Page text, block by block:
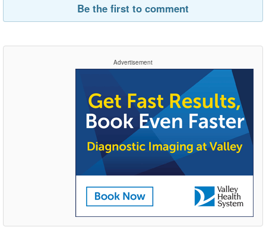
Be the first to comment
Advertisement